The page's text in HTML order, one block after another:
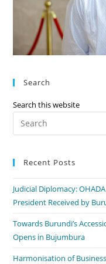
Search
Search this website
Recent Posts
Judicial Diplomacy:
President Received by
Towards Burundi’s
Opens in Bujumbura
Harmonisation of